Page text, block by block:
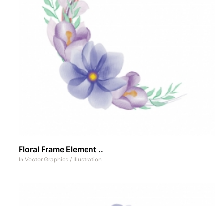
Floral Frame Element ..
In Vector Graphics / Illustration